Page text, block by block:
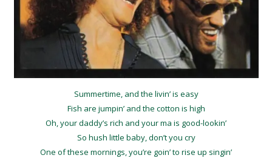
Summertime, and the livin’ is easy
Fish are jumpin’ and the cotton is high
Oh, your daddy’s rich and your ma is good-lookin’
So hush little baby, don’t you cry
One of these mornings, you’re goin’ to rise up singin’